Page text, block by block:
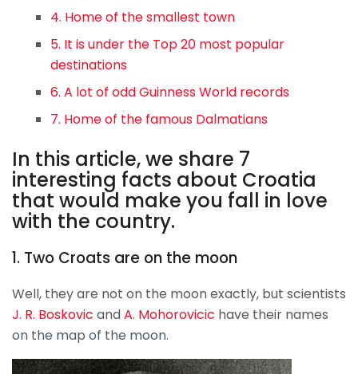
4. Home of the smallest town
5. It is under the Top 20 most popular
destinations
6. A lot of odd Guinness World records
7. Home of the famous Dalmatians
In this article, we share 7
interesting facts about Croatia
that would make you fall in love
with the country.
1. Two Croats are on the moon
Well, they are not on the moon exactly, but scientists
J. R. Boskovic andA. Mohorovicic have their names
on the map of the moon.